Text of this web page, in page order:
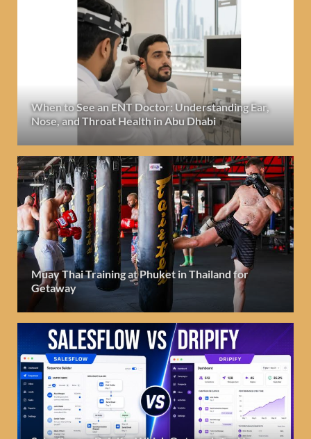
When to See an ENT Doctor: Understanding Ear,
Nose, and Throat Health in Abu Dhabi
Muay Thai Training at Phuket in Thailand for
Getaway